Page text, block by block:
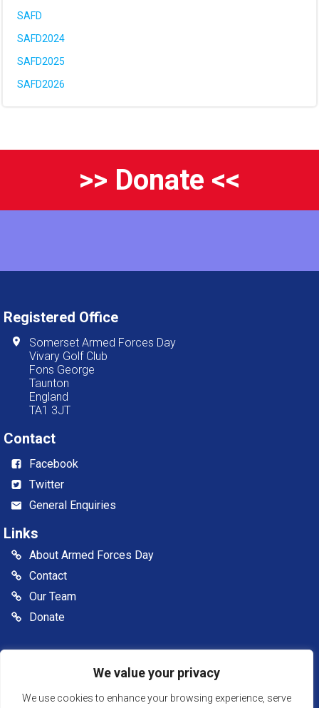
We value your privacy
We use cookies to enhance your browsing experience, serve
SAFD
SAFD2024
SAFD2025
SAFD2026
>> Donate <<
Registered Office
Somerset Armed Forces Day
Vivary Golf Club
Fons George
Taunton
England
TA1 3JT
Contact
Facebook
Twitter
General Enquiries
Links
About Armed Forces Day
Contact
Our Team
Donate
© 2026 Somerset Armed Forces Day CIC. All rights reserved
Somerset Armed Forces Day is a Community Interest